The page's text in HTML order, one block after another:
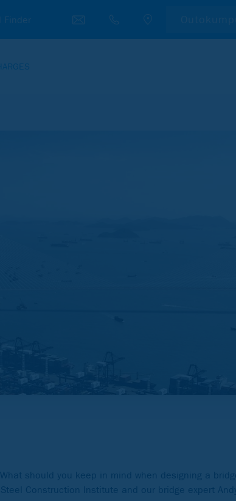
Finder
should you keep in mind when designing a
Construction Institute and our bridge expert